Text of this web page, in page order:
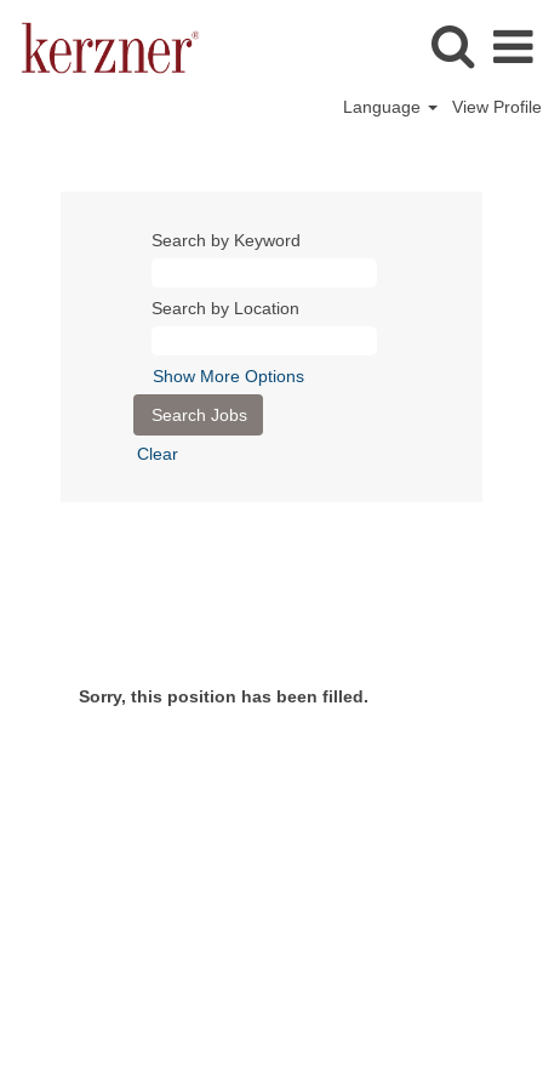
Language View Profile
Search by Keyword
Search by Location
Show More Options
Clear
Sorry, this position has been filled.